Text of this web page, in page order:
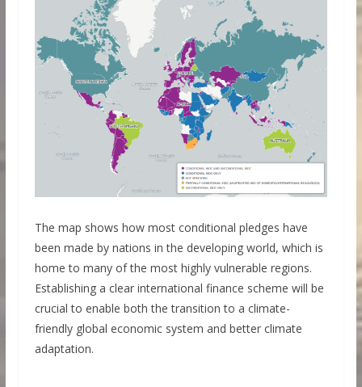
The map shows how most conditional pledges have
been made by nations in the developing world, which is
home to many of the most highly vulnerable regions.
Establishing a clear international finance scheme will be
crucial to enable both the transition to a climate-
friendly global economic system and better climate
adaptation.